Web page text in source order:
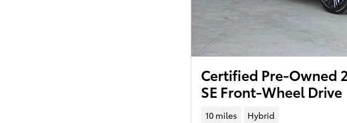
Certified Pre-Owned
SE Front-Wheel Drive
10 miles Hybrid